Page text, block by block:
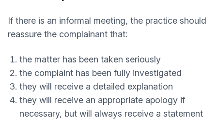
If there is an informal meeting, the practice should
reassure the complainant that:
the matter has been taken seriously
the complaint has been fully investigated
they will receive a detailed explanation
they will receive an appropriate apology if
necessary, but will always receive a statement